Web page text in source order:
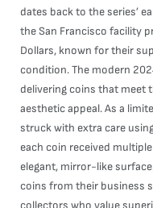
dates back to the series’
the San Francisco facility
Dollars, known for their
condition. The modern
delivering coins that meet
aesthetic appeal. As a
struck with extra care
each coin received
elegant, mirror-like
coins from their business
collectors who value